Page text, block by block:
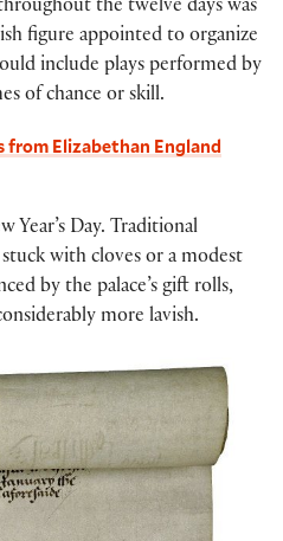
the twelve days was
figure appointed to organize
include plays performed by
of chance or skill.
from Elizabethan England
Year’s Day. Traditional
with cloves or a modest
by the palace’s gift rolls,
more lavish.